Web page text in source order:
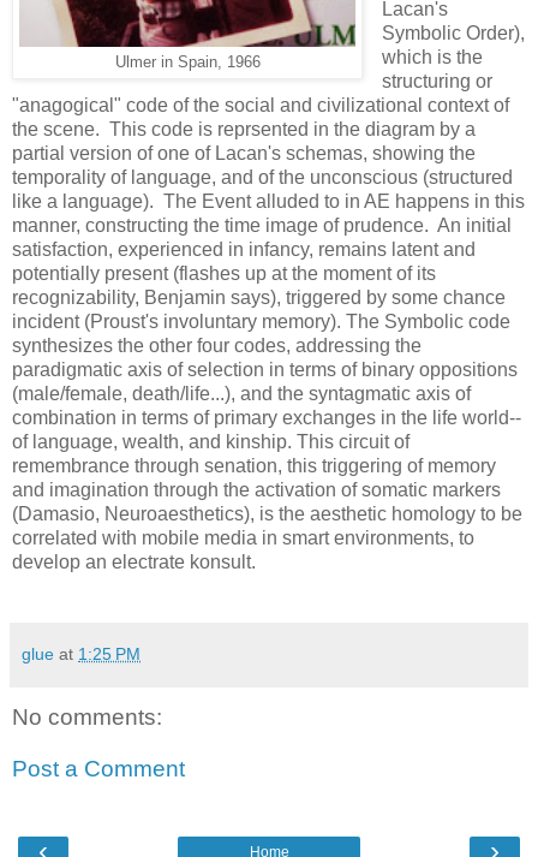
Ulmer in Spain, 1966
Lacan's
Symbolic Order),
which is the
structuring or
"anagogical" code of the social and civilizational context of
the scene. This code is reprsented in the diagram by a
partial version of one of Lacan's schemas, showing the
temporality of language, and of the unconscious (structured
like a language). The Event alluded to in AE happens in this
manner, constructing the time image of prudence. An initial
satisfaction, experienced in infancy, remains latent and
potentially present (flashes up at the moment of its
recognizability, Benjamin says), triggered by some chance
incident (Proust's involuntary memory). The Symbolic code
synthesizes the other four codes, addressing the
paradigmatic axis of selection in terms of binary oppositions
(male/female, death/life...), and the syntagmatic axis of
combination in terms of primary exchanges in the life world--
of language, wealth, and kinship. This circuit of
remembrance through senation, this triggering of memory
and imagination through the activation of somatic markers
(Damasio, Neuroaesthetics), is the aesthetic homology to be
correlated with mobile media in smart environments, to
develop an electrate konsult.
glue at 1:25 PM
No comments:
Post a Comment
‹ ›
Home